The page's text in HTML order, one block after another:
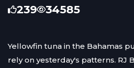
239 34585
Yellowfin tuna in the Bahamas
rely on yesterday's patterns. RJ